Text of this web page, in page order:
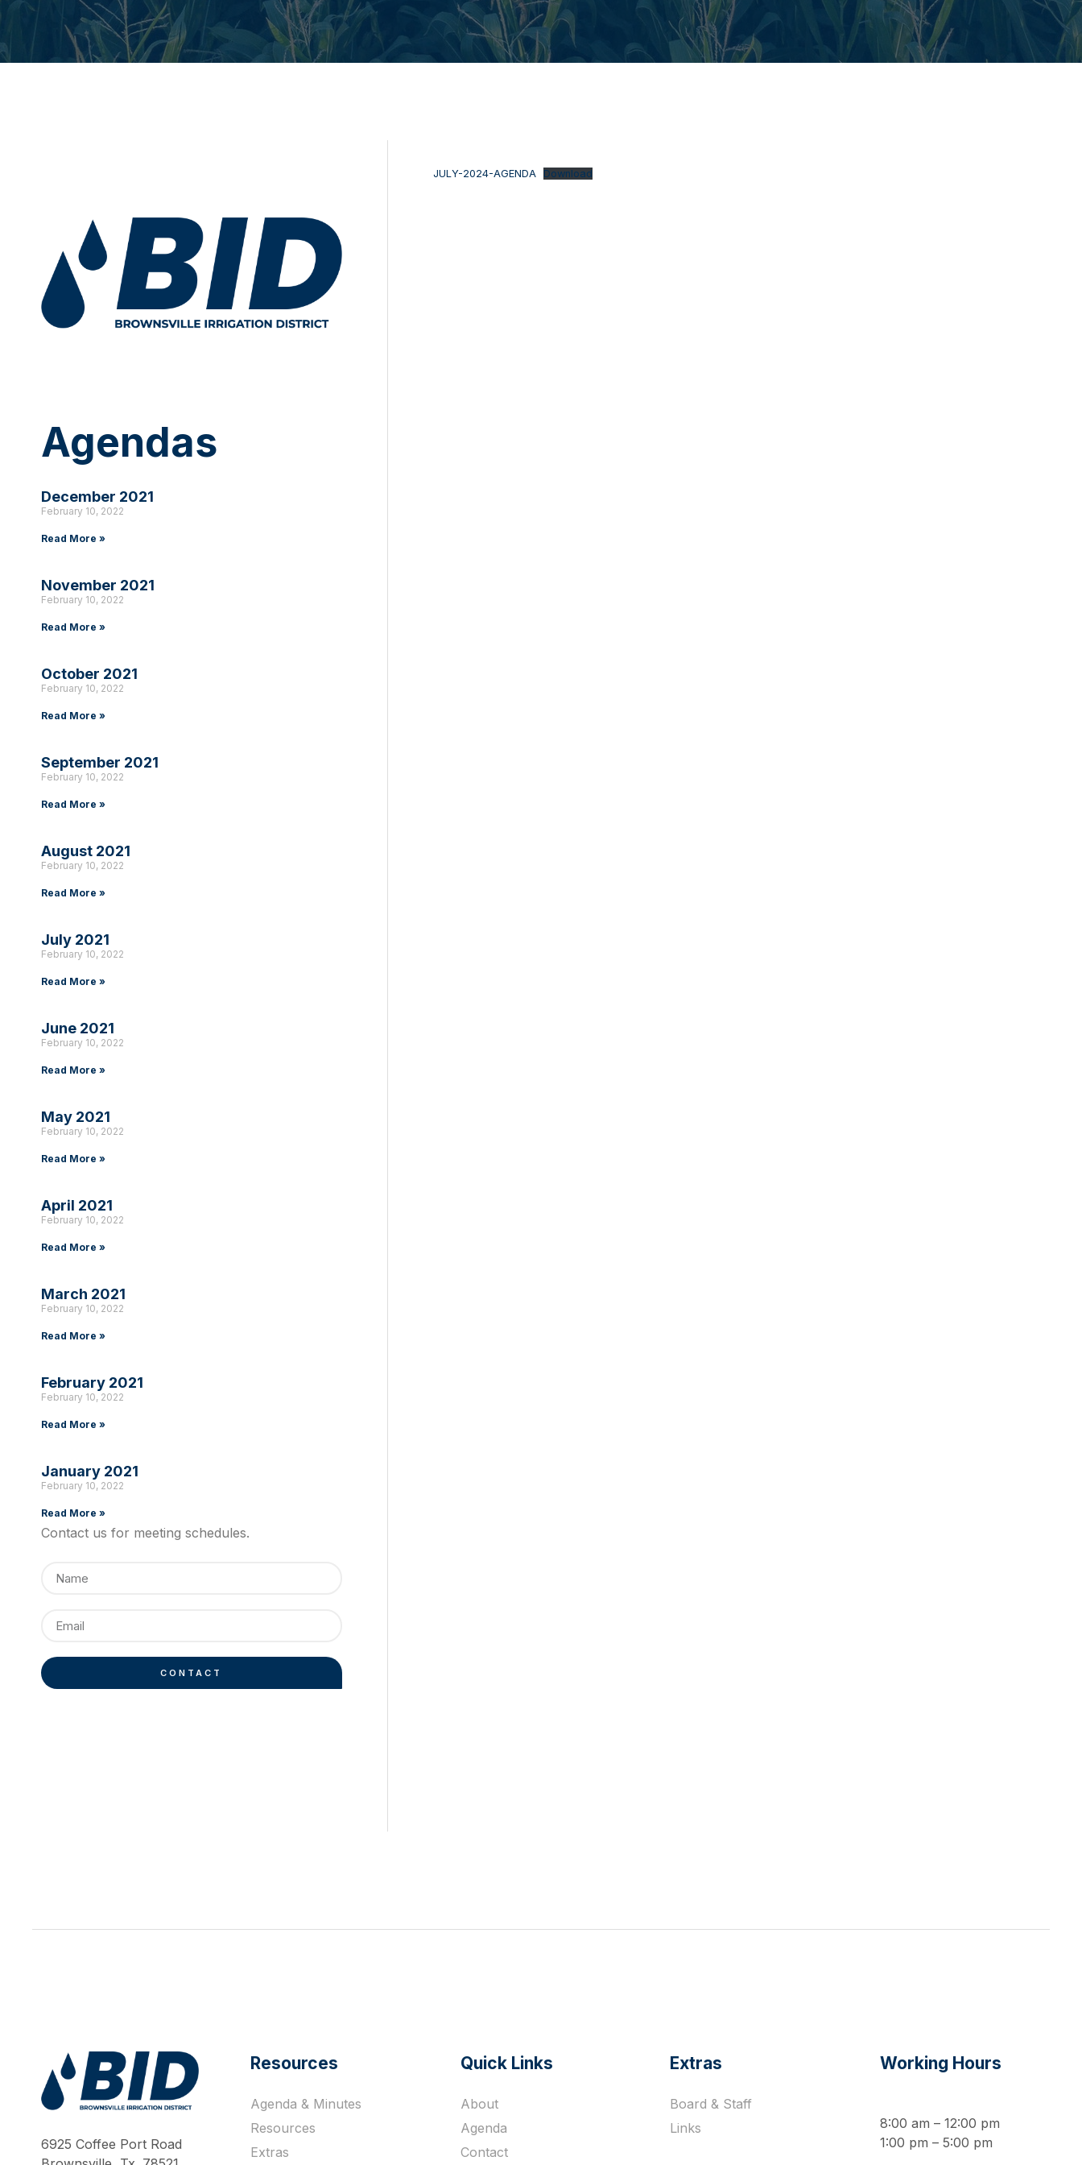
Agendas
December 2021
February 10, 2022
Read More »
November 2021
February 10, 2022
Read More »
October 2021
February 10, 2022
Read More »
September 2021
February 10, 2022
Read More »
August 2021
February 10, 2022
Read More »
July 2021
February 10, 2022
Read More »
June 2021
February 10, 2022
Read More »
May 2021
February 10, 2022
Read More »
April 2021
February 10, 2022
Read More »
March 2021
February 10, 2022
Read More »
February 2021
February 10, 2022
Read More »
January 2021
February 10, 2022
Read More »
Contact us for meeting schedules.
CONTACT
JULY-2024-AGENDA Download
6925 Coffee Port Road
Resources
Agenda & Minutes
Resources
Extras
Quick Links
About
Agenda
Contact
Extras
Board & Staff
Links
Working Hours
8:00 am – 12:00 pm
1:00 pm – 5:00 pm